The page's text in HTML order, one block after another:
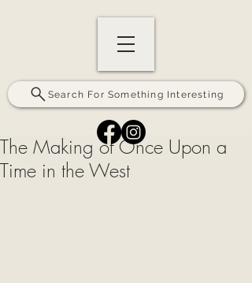
Search For Something Interesting
The Making of Once Upon a
Time in the West